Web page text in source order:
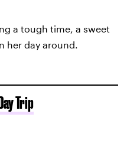
a tough time, a sweet
her day around.
Trip